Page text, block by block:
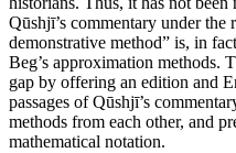
Qūshjī’s commentary under the
demonstrative method” is, in
Beg’s approximation methods.
gap by offering an edition and
passages of Qūshjī’s
methods from each other, and
mathematical notation.